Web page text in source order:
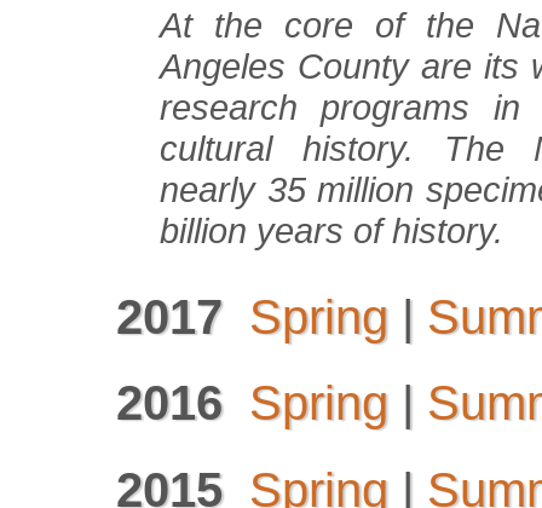
At the core of the
Angeles County are its
research programs
cultural history. The
nearly 35 million
billion years of history.
2017 Spring |
2016 Spring |
2015 Spring |